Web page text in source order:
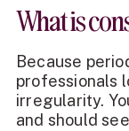
What is
Because
professionals
irregularity.
and should